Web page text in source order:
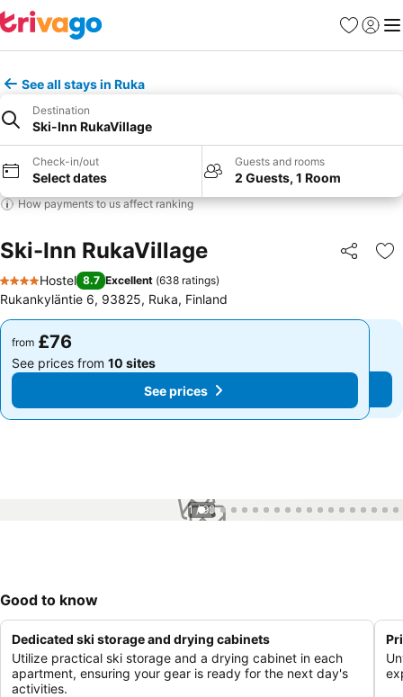
Favourites
Sign in
See all stays in Ruka
Destination
Ski-Inn RukaVillage
Check-in/out
Select dates
Guests and rooms
2 Guests, 1 Room
How payments to us affect ranking
Ski-Inn RukaVillage Share
4 Stars
Hostel 8.7 Excellent (638 ratings)
Rukankyläntie 6, 93825, Ruka, Finland
from £76
See prices from 10 sites
See prices
from £76
See prices from 10 sites
See prices
1 / 99
Good to know
Dedicated ski storage and drying cabinets
Utilize practical ski storage and a drying cabinet in each
apartment, ensuring your gear is ready for the next day's
activities.